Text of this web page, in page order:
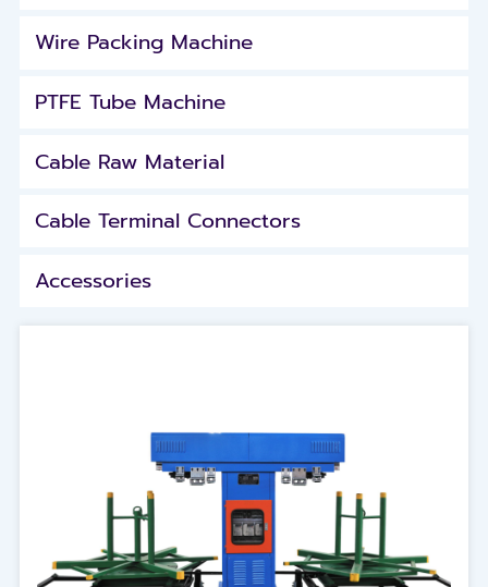
Wire Packing Machine
PTFE Tube Machine
Cable Raw Material
Cable Terminal Connectors
Accessories